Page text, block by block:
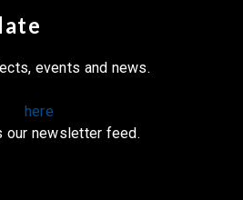
events and news.
here
our newsletter feed.